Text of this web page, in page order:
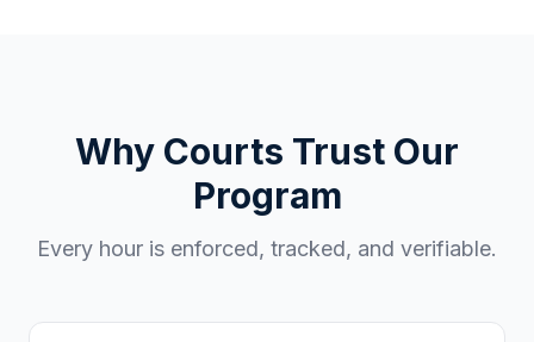
Why Courts Trust Our
Program
Every hour is enforced, tracked, and verifiable.